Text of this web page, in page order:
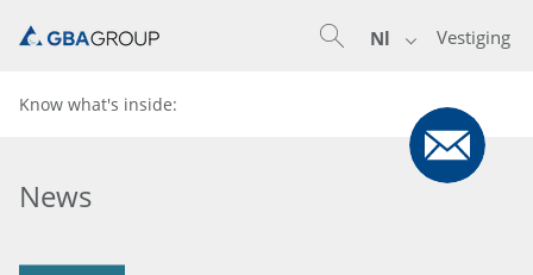
Vestiging
Nl
Know what's inside:
News